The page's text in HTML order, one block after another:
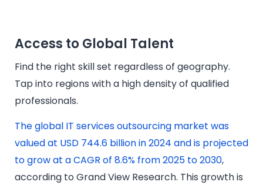
Access to Global Talent
Find the right skill set regardless of geography.
Tap into regions with a high density of qualified
professionals.
The global IT services outsourcing market was
valued at USD 744.6 billion in 2024 and is projected
to grow at a CAGR of 8.6% from 2025 to 2030,
according to Grand View Research. This growth is